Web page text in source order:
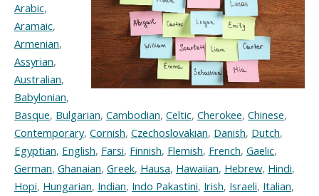
Arabic,
Aramaic,
Armenian,
Assyrian,
Australian,
Babylonian,
Basque, Bulgarian, Cambodian, Celtic, Cherokee, Chinese,
Contemporary, Cornish, Czechoslovakian, Danish, Dutch,
Egyptian, English, Farsi, Finnish, Flemish, French, Gaelic,
German, Ghanaian, Greek, Hausa, Hawaiian, Hebrew, Hindi,
Hopi, Hungarian, Indian, Indo Pakastini, Irish, Israeli, Italian,